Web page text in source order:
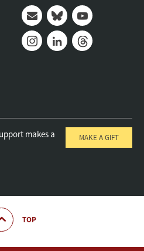
Mail BlueskyYoutube
makes a
MAKE A GIFT
TOP